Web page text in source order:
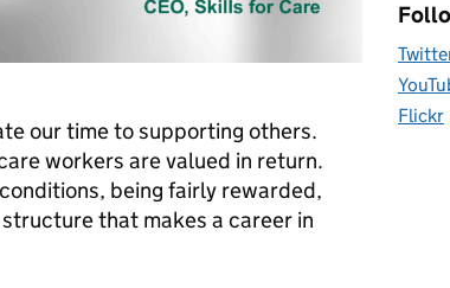
our time to supporting others.
workers are valued in return.
being fairly rewarded,
that makes a career in
Flickr